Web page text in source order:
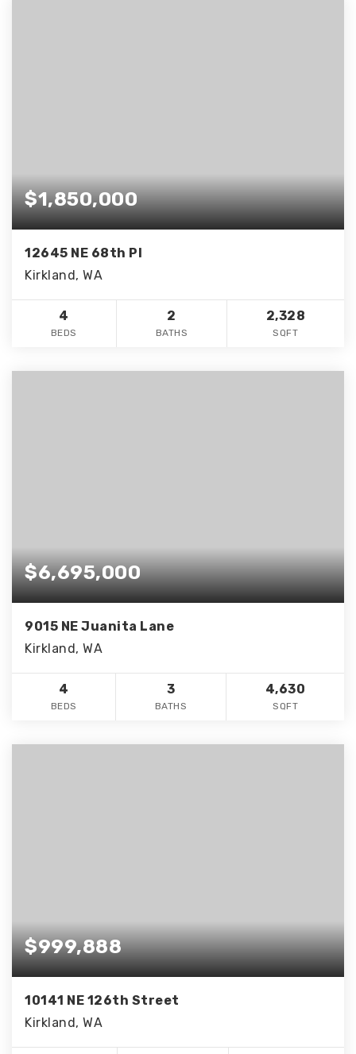
$1,850,000
12645 NE 68th Pl
Kirkland, WA
4
BEDS
2
BATHS
2,328
SQFT
$6,695,000
9015 NE Juanita Lane
Kirkland, WA
4
BEDS
3
BATHS
4,630
SQFT
$999,888
10141 NE 126th Street
Kirkland, WA